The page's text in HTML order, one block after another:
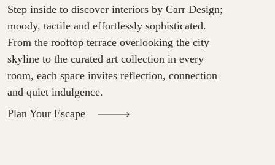
Step inside to discover interiors by Carr Design;
moody, tactile and effortlessly sophisticated.
From the rooftop terrace overlooking the city
skyline to the curated art collection in every
room, each space invites reflection, connection
and quiet indulgence.
Plan Your Escape